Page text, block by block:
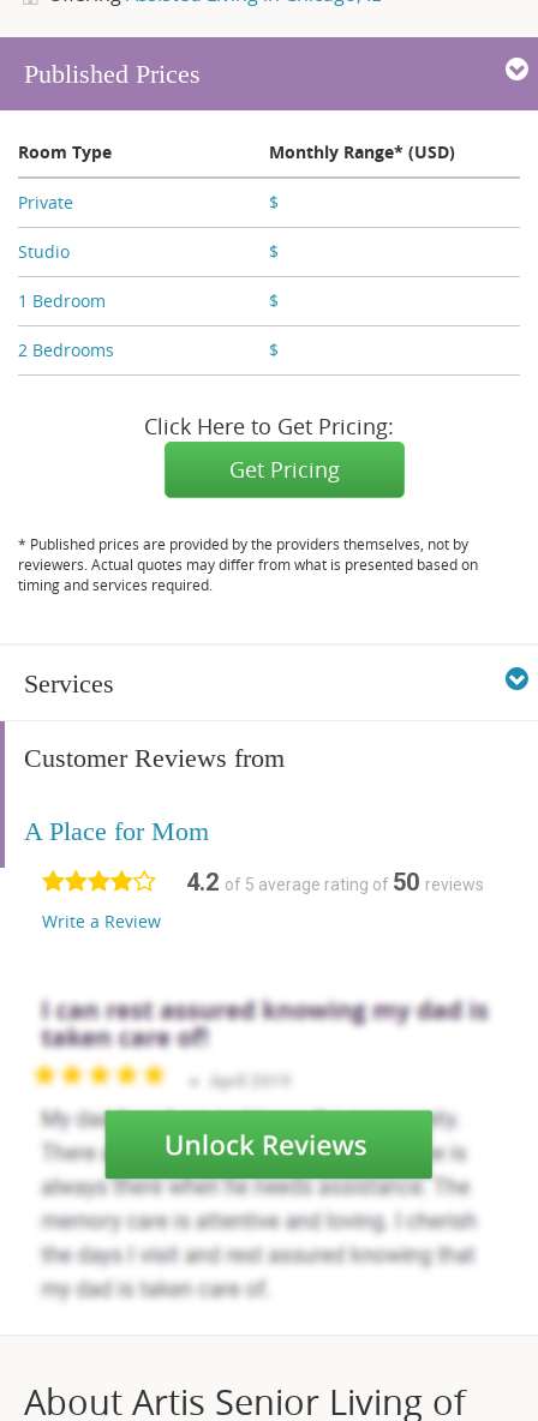
Published Prices
Room Type Monthly Range* (USD)
Private $
Studio $
1 Bedroom $
2 Bedrooms $
Click Here to Get Pricing:
Get Pricing
* Published prices are provided by the providers themselves, not by
reviewers. Actual quotes may differ from what is presented based on
timing and services required.
Services
Customer Reviews from
A Place for Mom
4.2 of 5 average rating of 50 reviews
Write a Review
About Artis Senior Living of